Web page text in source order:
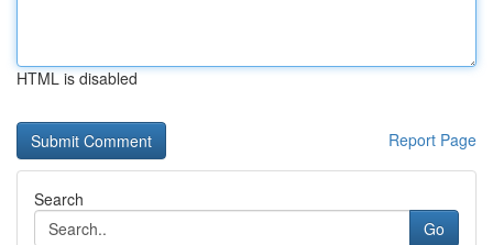
HTML is disabled
Report Page
Search
Go